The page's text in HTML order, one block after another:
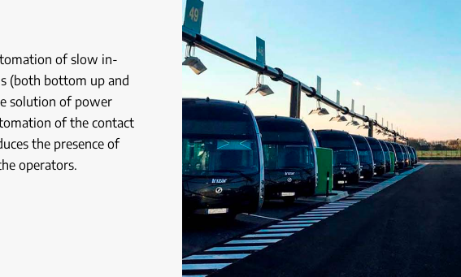
of slow in-
(both bottom up and
solution of power
of the contact
the presence of
operators.